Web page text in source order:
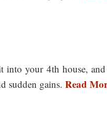
into your 4th house,
sudden gains. Read